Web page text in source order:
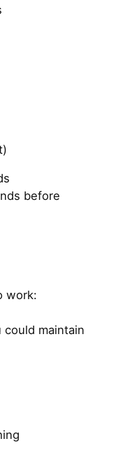
before
work:
could maintain